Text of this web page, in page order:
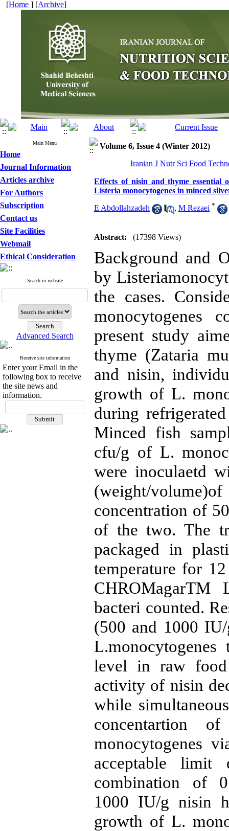
[Home ] [Archive]
Main Menu
Home
Journal Information
Articles archive
For Authors
Subscription
Contact us
Site Facilities
Webmail
Ethical Consideration
Search in website
Advanced Search
Receive site information
Enter your Email in the
following box to receive
the site news and
information.
Volume 6, Issue 4 (Winter 2012)
Iranian J Nutr Sci Food
Effects of nisin and thyme essential
Listeria monocytogenes in minced
E Abdollahzadeh , M Rezaei *
Abstract: (17398 Views)
Background and
by
the cases.
monocytogenes
present study
thyme (Zataria
and nisin,
growth of L.
during
Minced fish
cfu/g of L.
were inoculaetd
(weight/
concentration of
of the two. The
packaged in
temperature for
bacteri counted.
(500 and 1000
level in raw food
activity of nisin
while
concentartion
monocytogenes
acceptable limit
combination of
1000 IU/g nisin
growth of L.